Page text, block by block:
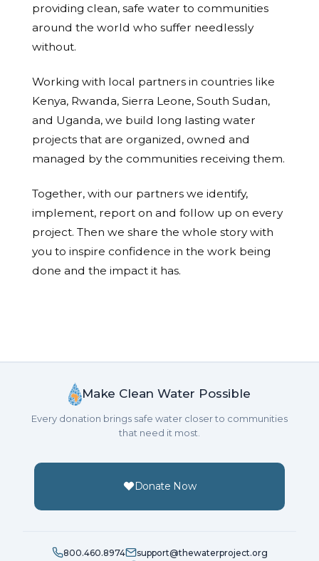
providing clean, safe water to communities
around the world who suffer needlessly
without.
Working with local partners in countries like
Kenya, Rwanda, Sierra Leone, South Sudan,
and Uganda, we build long lasting water
projects that are organized, owned and
managed by the communities receiving them.
Together, with our partners we identify,
implement, report on and follow up on every
project. Then we share the whole story with
you to inspire confidence in the work being
done and the impact it has.
Make Clean Water Possible
Every donation brings safe water closer to communities
that need it most.
Donate Now
800.460.8974
support@thewaterproject.org